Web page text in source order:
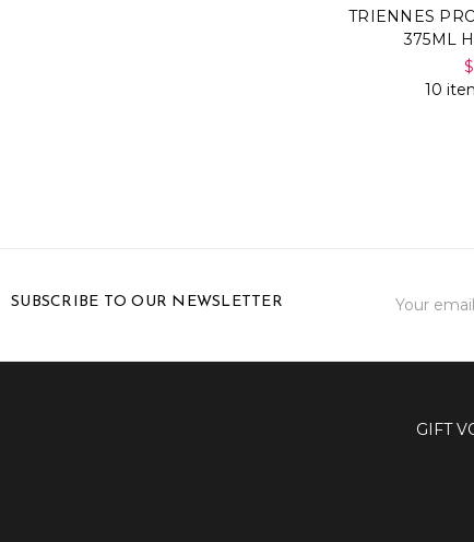
TRIENNES
375ML
10
SUBSCRIBE TO OUR NEWSLETTER
Address
GIFT